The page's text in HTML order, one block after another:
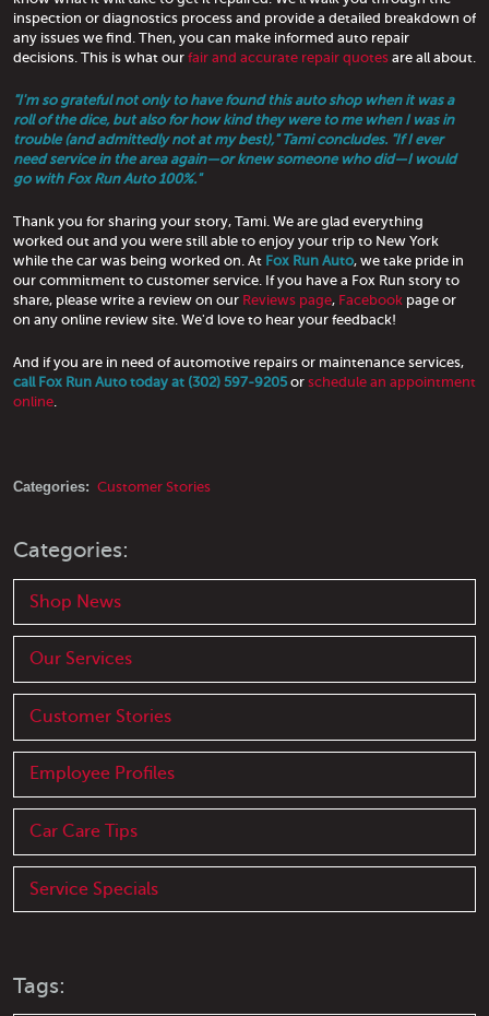
inspection or diagnostics process and provide a detailed breakdown of
any issues we find. Then, you can make informed auto repair
decisions. This is what our fair and accurate repair quotes are all about.
"I'm so grateful not only to have found this auto shop when it was a
roll of the dice, but also for how kind they were to me when I was in
trouble (and admittedly not at my best)," Tami concludes. "If I ever
need service in the area again—or knew someone who did—I would
go with Fox Run Auto 100%."
Thank you for sharing your story, Tami. We are glad everything
worked out and you were still able to enjoy your trip to New York
while the car was being worked on. At Fox Run Auto, we take pride in
our commitment to customer service. If you have a Fox Run story to
share, please write a review on our Reviews page, Facebook page or
on any online review site. We'd love to hear your feedback!
And if you are in need of automotive repairs or maintenance services,
call Fox Run Auto today at (302) 597-9205 or schedule an appointment
online.
Categories: Customer Stories
Categories:
Shop News
Our Services
Customer Stories
Employee Profiles
Car Care Tips
Service Specials
Tags: